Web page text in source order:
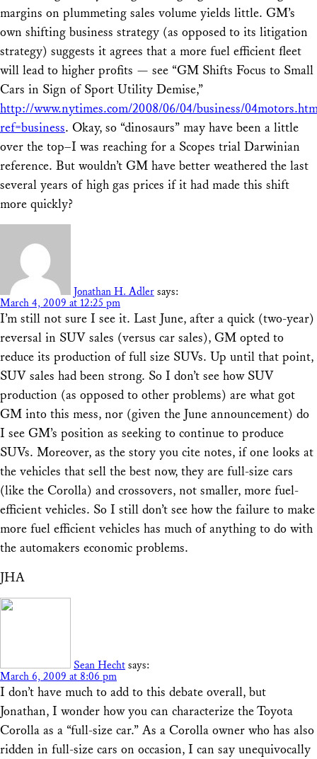
margins on plummeting sales volume yields little. GM’s
own shifting business strategy (as opposed to its litigation
strategy) suggests it agrees that a more fuel efficient fleet
will lead to higher profits — see “GM Shifts Focus to Small
Cars in Sign of Sport Utility Demise,”
http://www.nytimes.com/2008/06/04/business/
ref=business. Okay, so “dinosaurs” may have been a little
over the top–I was reaching for a Scopes trial Darwinian
reference. But wouldn’t GM have better weathered the last
several years of high gas prices if it had made this shift
more quickly?
Jonathan H. Adler says:
March 4, 2009 at 12:25 pm
I’m still not sure I see it. Last June, after a quick (two-year)
reversal in SUV sales (versus car sales), GM opted to
reduce its production of full size SUVs. Up until that point,
SUV sales had been strong. So I don’t see how SUV
production (as opposed to other problems) are what got
GM into this mess, nor (given the June announcement) do
I see GM’s position as seeking to continue to produce
SUVs. Moreover, as the story you cite notes, if one looks at
the vehicles that sell the best now, they are full-size cars
(like the Corolla) and crossovers, not smaller, more fuel-
efficient vehicles. So I still don’t see how the failure to make
more fuel efficient vehicles has much of anything to do with
the automakers economic problems.
JHA
Sean Hecht says:
March 6, 2009 at 8:06 pm
I don’t have much to add to this debate overall, but
Jonathan, I wonder how you can characterize the Toyota
Corolla as a “full-size car.” As a Corolla owner who has also
ridden in full-size cars on occasion, I can say unequivocally